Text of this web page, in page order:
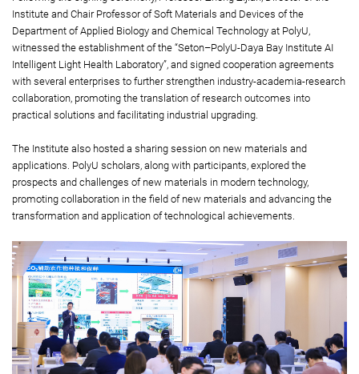
Institute and Chair Professor of Soft Materials and Devices of the
Department of Applied Biology and Chemical Technology at PolyU,
witnessed the establishment of the “Seton–PolyU-Daya Bay Institute AI
Intelligent Light Health Laboratory”, and signed cooperation agreements
with several enterprises to further strengthen industry-academia-research
collaboration, promoting the translation of research outcomes into
practical solutions and facilitating industrial upgrading.
The Institute also hosted a sharing session on new materials and
applications. PolyU scholars, along with participants, explored the
prospects and challenges of new materials in modern technology,
promoting collaboration in the field of new materials and advancing the
transformation and application of technological achievements.